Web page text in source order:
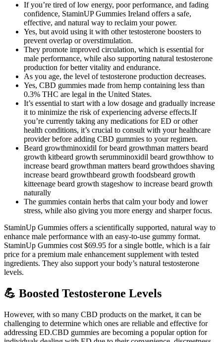
If you’re tired of low energy, poor performance, and fading
confidence, StaminUP Gummies Ireland offers a safe,
effective, and natural way to reclaim your power.
Yes, but avoid using it with other testosterone boosters to
prevent overlap or overstimulation.
They promote improved circulation, which is essential for
male performance, while also supporting natural testosterone
production for better vitality and endurance.
As you age, the level of testosterone production decreases.
Yes, CBD gummies made from hemp containing less than
0.3% THC are legal in the United States.
It’s essential to start with a low dosage and gradually increase
it to minimize the risk of experiencing adverse effects.If
you’re currently taking any medications for ED or other
health conditions, it’s crucial to consult with your healthcare
provider before adding CBD gummies to your regimen.
Beard growthminoxidil for beard growthman matters beard
growth kitbeard growth serumminoxidil beard growthhow to
increase beard growthman matters beard growthdoes shaving
increase beard growthbeard growth foodsbeard growth
kitteenage beard growth stageshow to increase beard growth
naturally
The gummies contain herbs that calm your body and lower
stress, while also giving you more energy and sharper focus.
StaminUp Gummies offers a scientifically supported, natural way to
enhance male performance with an easy-to-use gummy format.
StaminUp Gummies cost $69.95 for a single bottle, which is a fair
price for a premium male enhancement supplement with tested
ingredients. They also support your body’s natural testosterone
levels.
💪 Boosted Testosterone Levels
However, with so many CBD products on the market, it can be
challenging to determine which ones are reliable and effective for
addressing ED.CBD gummies are becoming a popular option for